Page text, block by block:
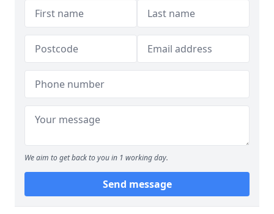
We aim to get back to you in 1 working day.
Send message